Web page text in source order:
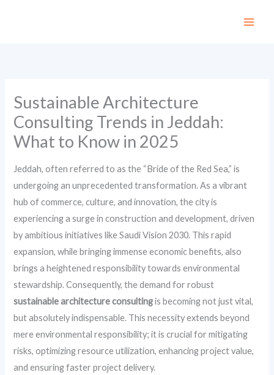
Sustainable Architecture
Consulting Trends in Jeddah:
What to Know in 2025
Jeddah, often referred to as the “Bride of the Red Sea,” is
undergoing an unprecedented transformation. As a vibrant
hub of commerce, culture, and innovation, the city is
experiencing a surge in construction and development, driven
by ambitious initiatives like Saudi Vision 2030. This rapid
expansion, while bringing immense economic benefits, also
brings a heightened responsibility towards environmental
stewardship. Consequently, the demand for robust
sustainable architecture consultingis becoming not just vital,
but absolutely indispensable. This necessity extends beyond
mere environmental responsibility; it is crucial for mitigating
risks, optimizing resource utilization, enhancing project value,
and ensuring faster project delivery.